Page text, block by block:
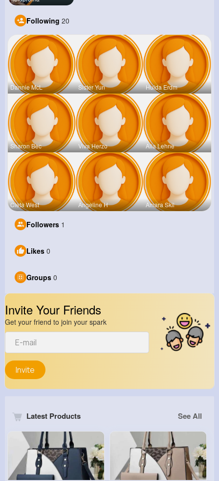
Following 20
Dannie McL Sister Yun Hulda Erdm
Sharon Bec Viva Herzo Alia Lehne
Cleta West Angeline H Amara Skil
Followers 1
Likes 0
Groups 0
Invite Your Friends
Get your friend to join your spark
Invite
Latest Products See All